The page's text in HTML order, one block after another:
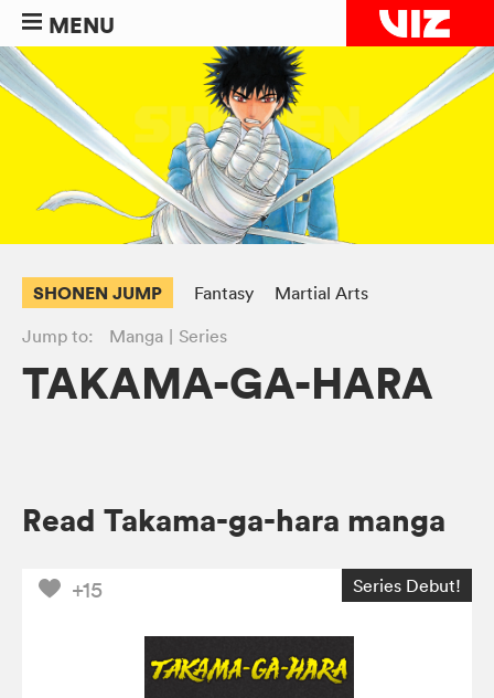
MENU
SHONEN JUMP Fantasy
Martial Arts
Jump to:
Manga Series
TAKAMA-GA-HARA
Read Takama-ga-hara manga
+15 Series Debut!